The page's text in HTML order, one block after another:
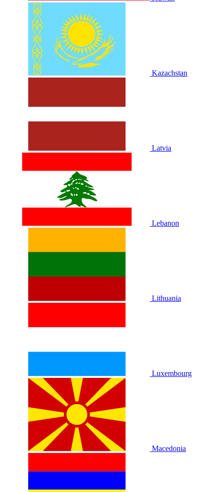
Kazachstan
Latvia
Lebanon
Lithuania
Luxembourg
Macedonia